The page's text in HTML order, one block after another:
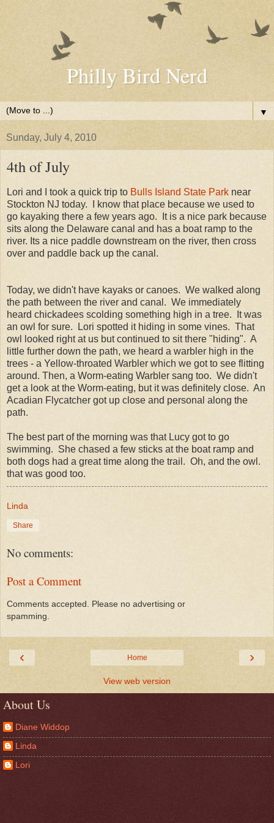
Philly Bird Nerd
▼
Sunday, July 4, 2010
4th of July
Lori and I took a quick trip to Bulls Island State Park near
Stockton NJ today. I know that place because we used to
go kayaking there a few years ago. It is a nice park because
sits along the Delaware canal and has a boat ramp to the
river. Its a nice paddle downstream on the river, then cross
over and paddle back up the canal.
Today, we didn't have kayaks or canoes. We walked along
the path between the river and canal. We immediately
heard chickadees scolding something high in a tree. It was
an owl for sure. Lori spotted it hiding in some vines. That
owl looked right at us but continued to sit there "hiding". A
little further down the path, we heard a warbler high in the
trees - a Yellow-throated Warbler which we got to see flitting
around. Then, a Worm-eating Warbler sang too. We didn't
get a look at the Worm-eating, but it was definitely close. An
Acadian Flycatcher got up close and personal along the
path.
The best part of the morning was that Lucy got to go
swimming. She chased a few sticks at the boat ramp and
both dogs had a great time along the trail. Oh, and the owl.
that was good too.
Linda
Share
No comments:
Post a Comment
Comments accepted. Please no advertising or
spamming.
‹ ›
Home
View web version
About Us
Diane Widdop
Linda
Lori